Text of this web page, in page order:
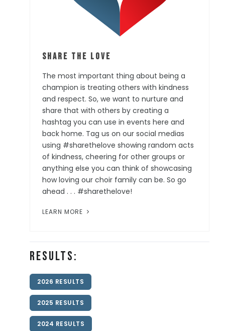
Share the Love
The most important thing about being a
champion is treating others with kindness
and respect. So, we want to nurture and
share that with others by creating a
hashtag you can use in events here and
back home. Tag us on our social medias
using #sharethelove showing random acts
of kindness, cheering for other groups or
anything else you can think of showcasing
how loving our choir family can be. So go
ahead . . . #sharethelove!
LEARN MORE
Results:
2026 RESULTS
2025 RESULTS
2024 RESULTS